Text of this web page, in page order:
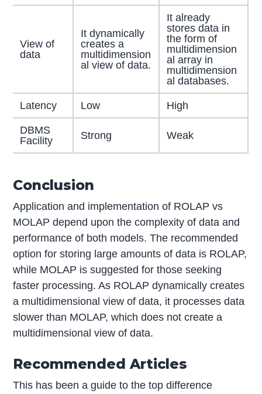
View of
data
It dynamically
creates a
multidimension
al view of data.
It already
stores data in
the form of
multidimension
al array in
multidimension
al databases.
Latency Low High
DBMS
Facility
Strong Weak
Conclusion
Application and implementation of ROLAP vs
MOLAP depend upon the complexity of data and
performance of both models. The recommended
option for storing large amounts of data is ROLAP,
while MOLAP is suggested for those seeking
faster processing. As ROLAP dynamically creates
a multidimensional view of data, it processes data
slower than MOLAP, which does not create a
multidimensional view of data.
Recommended Articles
This has been a guide to the top difference